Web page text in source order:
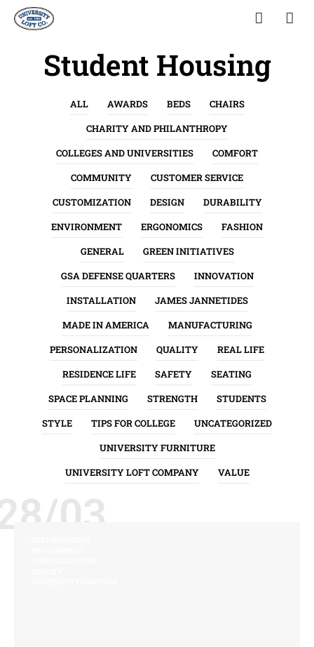
Student Housing
ALL AWARDS BEDS
CHAIRS
CHARITY AND PHILANTHROPY
COLLEGES AND UNIVERSITIES
COMFORT
COMMUNITY
CUSTOMER SERVICE
CUSTOMIZATION
DESIGN
DURABILITY
ENVIRONMENT
ERGONOMICS
FASHION
GENERAL
GREEN INITIATIVES
GSA DEFENSE QUARTERS
INNOVATION
INSTALLATION
JAMES JANNETIDES
MADE IN AMERICA
MANUFACTURING
PERSONALIZATION
QUALITY
REAL LIFE
RESIDENCE LIFE
SAFETY
SEATING
SPACE PLANNING
STRENGTH
STUDENTS
STYLE
TIPS FOR COLLEGE
UNCATEGORIZED
UNIVERSITY FURNITURE
UNIVERSITY LOFT COMPANY
VALUE
03